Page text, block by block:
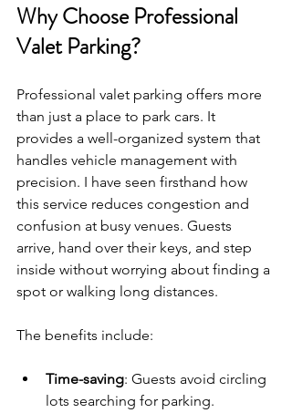
Why Choose Professional
Valet Parking?
Professional valet parking offers more
than just a place to park cars. It
provides a well-organized system that
handles vehicle management with
precision. I have seen firsthand how
this service reduces congestion and
confusion at busy venues. Guests
arrive, hand over their keys, and step
inside without worrying about finding a
spot or walking long distances.
The benefits include:
Time-saving: Guests avoid circling
lots searching for parking.